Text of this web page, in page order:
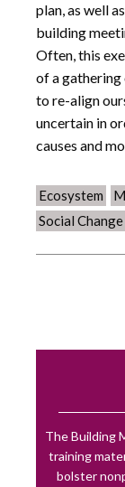
plan, as well
building
Often, this
of a
to re-align
uncertain in
causes and
Ecosystem
Social Change
The Building
training
bolster